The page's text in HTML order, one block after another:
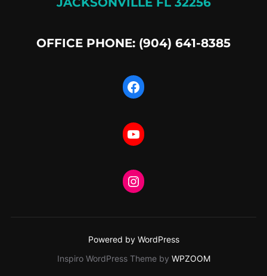
OFFICE PHONE: (904) 641-8385
Facebook
YouTube
Instagram
Powered by WordPress
Inspiro WordPress Theme by WPZOOM